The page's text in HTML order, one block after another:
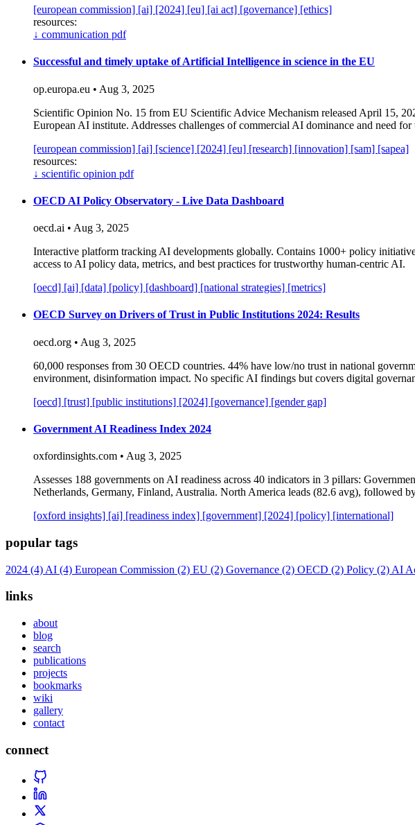
[european commission] [ai] [2024] [eu] [ai act] [governance] [ethics]
resources:
↓ communication pdf
Successful and timely uptake of Artificial Intelligence in science in the EU
op.europa.eu • Aug 3, 2025
Scientific Opinion No. 15 from EU Scientific Advice Mechanism released April 15,
European AI institute. Addresses challenges of commercial AI dominance and need for
[european commission] [ai] [science] [2024] [eu] [research] [innovation] [sam] [sapea]
resources:
↓ scientific opinion pdf
OECD AI Policy Observatory - Live Data Dashboard
oecd.ai • Aug 3, 2025
Interactive platform tracking AI developments globally. Contains 1000+ policy
access to AI policy data, metrics, and best practices for trustworthy human-centric AI.
[oecd] [ai] [data] [policy] [dashboard] [national strategies] [metrics]
OECD Survey on Drivers of Trust in Public Institutions 2024: Results
oecd.org • Aug 3, 2025
60,000 responses from 30 OECD countries. 44% have low/no trust in national
environment, disinformation impact. No specific AI findings but covers digital
[oecd] [trust] [public institutions] [2024] [governance] [gender gap]
Government AI Readiness Index 2024
oxfordinsights.com • Aug 3, 2025
Assesses 188 governments on AI readiness across 40 indicators in 3 pillars:
Netherlands, Germany, Finland, Australia. North America leads (82.6 avg), followed
[oxford insights] [ai] [readiness index] [government] [2024] [policy] [international]
popular tags
2024 (4) AI (4) European Commission (2) EU (2) Governance (2) OECD (2) Policy (2) AI
links
about
blog
search
publications
projects
bookmarks
wiki
gallery
contact
connect